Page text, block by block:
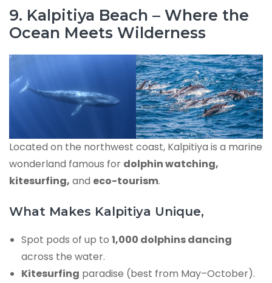
9. Kalpitiya Beach – Where the
Ocean Meets Wilderness
Located on the northwest coast, Kalpitiya is a marine
wonderland famous for dolphin watching,
kitesurfing, and eco-tourism.
What Makes Kalpitiya Unique,
Spot pods of up to 1,000 dolphins dancing
across the water.
Kitesurfing paradise (best from May–October).